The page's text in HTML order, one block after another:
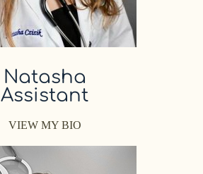
Natasha
Assistant
VIEW MY BIO